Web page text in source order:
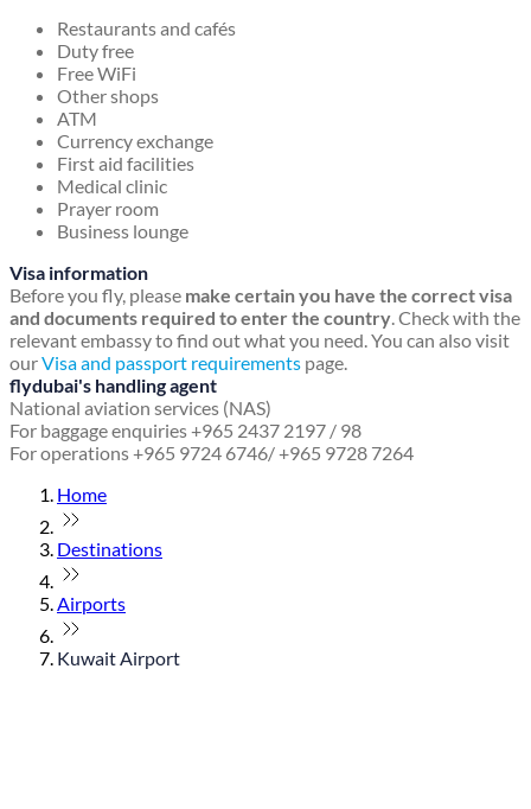
Restaurants and cafés
Duty free
Free WiFi
Other shops
ATM
Currency exchange
First aid facilities
Medical clinic
Prayer room
Business lounge
Visa information
Before you fly, please make certain you have the correct visa
and documents required to enter the country. Check with the
relevant embassy to find out what you need. You can also visit
ourVisa and passport requirements page.
flydubai's handling agent
National aviation services (NAS)
For baggage enquiries +965 2437 2197 / 98
For operations +965 9724 6746/ +965 9728 7264
Home
Destinations
Airports
Kuwait Airport